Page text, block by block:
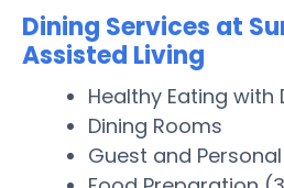
Dining Services at
Assisted Living
Healthy Eating with
Dining Rooms
Guest and